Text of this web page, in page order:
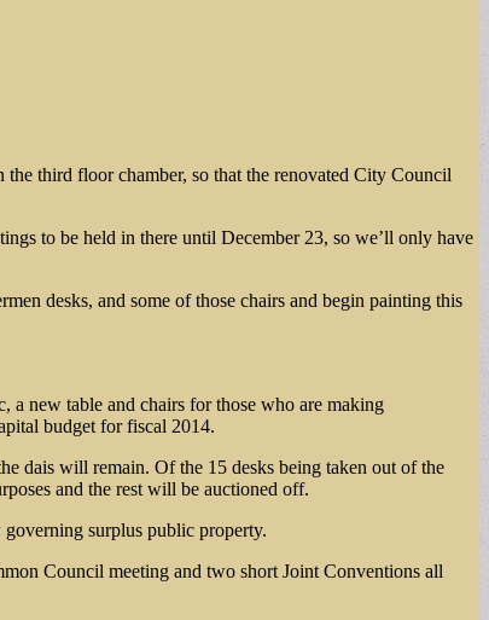
third floor chamber, so that the renovated City Council
to be held in there until December 23, so we’ll only have
desks, and some of those chairs and begin painting this
a new table and chairs for those who are making
budget for fiscal 2014.
dais will remain. Of the 15 desks being taken out of the
and the rest will be auctioned off.
surplus public property.
Council meeting and two short Joint Conventions all